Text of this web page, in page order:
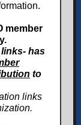
member
has
to
links